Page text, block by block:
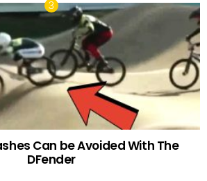
Can be Avoided With The
DFender